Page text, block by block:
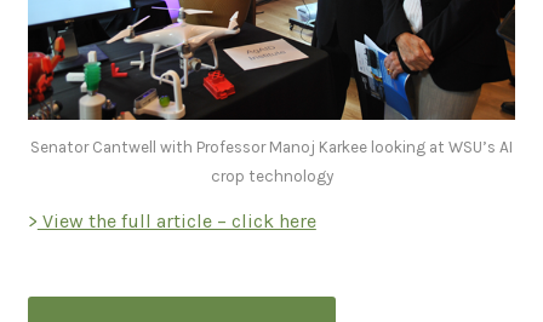
Senator Cantwell with Professor Manoj Karkee looking at WSU’s AI
crop technology
> View the full article – click here